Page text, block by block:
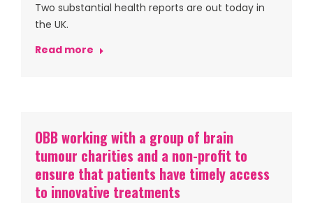
Two substantial health reports are out today in
the UK.
Read more
OBB working with a group of brain
tumour charities and a non-profit to
ensure that patients have timely access
to innovative treatments